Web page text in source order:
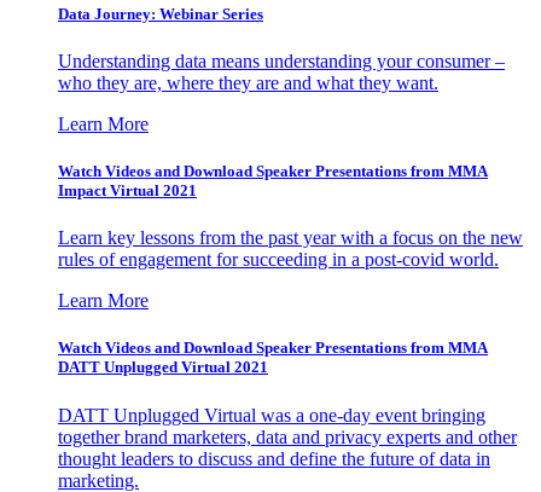
Data Journey: Webinar Series
Understanding data means understanding your consumer –
who they are, where they are and what they want.
Learn More
Watch Videos and Download Speaker Presentations from MMA
Impact Virtual 2021
Learn key lessons from the past year with a focus on the new
rules of engagement for succeeding in a post-covid world.
Learn More
Watch Videos and Download Speaker Presentations from MMA
DATT Unplugged Virtual 2021
DATT Unplugged Virtual was a one-day event bringing
together brand marketers, data and privacy experts and other
thought leaders to discuss and define the future of data in
marketing.